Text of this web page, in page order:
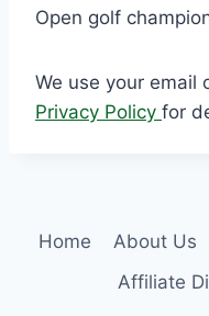
Open golf
We use your email
Privacy Policy for
Home About Us
Affiliate